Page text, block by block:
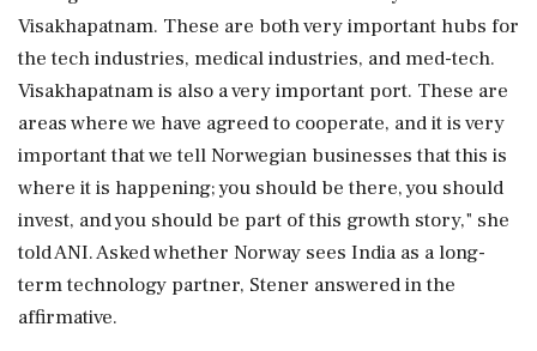
Visakhapatnam. These are both very important hubs for
the tech industries, medical industries, and med-tech.
Visakhapatnam is also a very important port. These are
areas where we have agreed to cooperate, and it is very
important that we tell Norwegian businesses that this is
where it is happening; you should be there, you should
invest, and you should be part of this growth story," she
told ANI. Asked whether Norway sees India as a long-
term technology partner, Stener answered in the
affirmative.